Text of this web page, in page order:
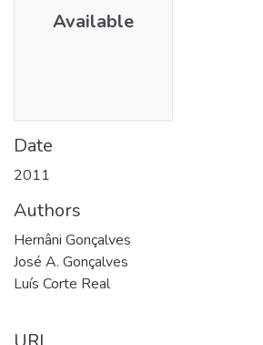
Available
Date
2011
Authors
Hernâni Gonçalves
José A. Gonçalves
Luís Corte Real